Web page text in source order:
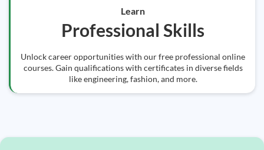
Learn
Professional Skills
Unlock career opportunities with our free professional online
courses. Gain qualifications with certificates in diverse fields
like engineering, fashion, and more.